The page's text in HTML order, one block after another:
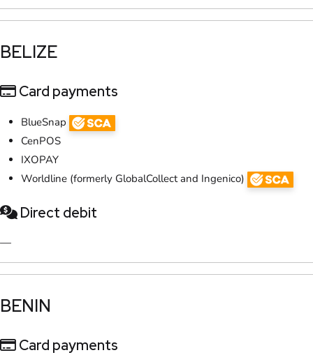
​BELIZE​
Card payments
BlueSnap
CenPOS
IXOPAY
Worldline (formerly GlobalCollect and Ingenico)
Direct debit
—
​BENIN​
Card payments